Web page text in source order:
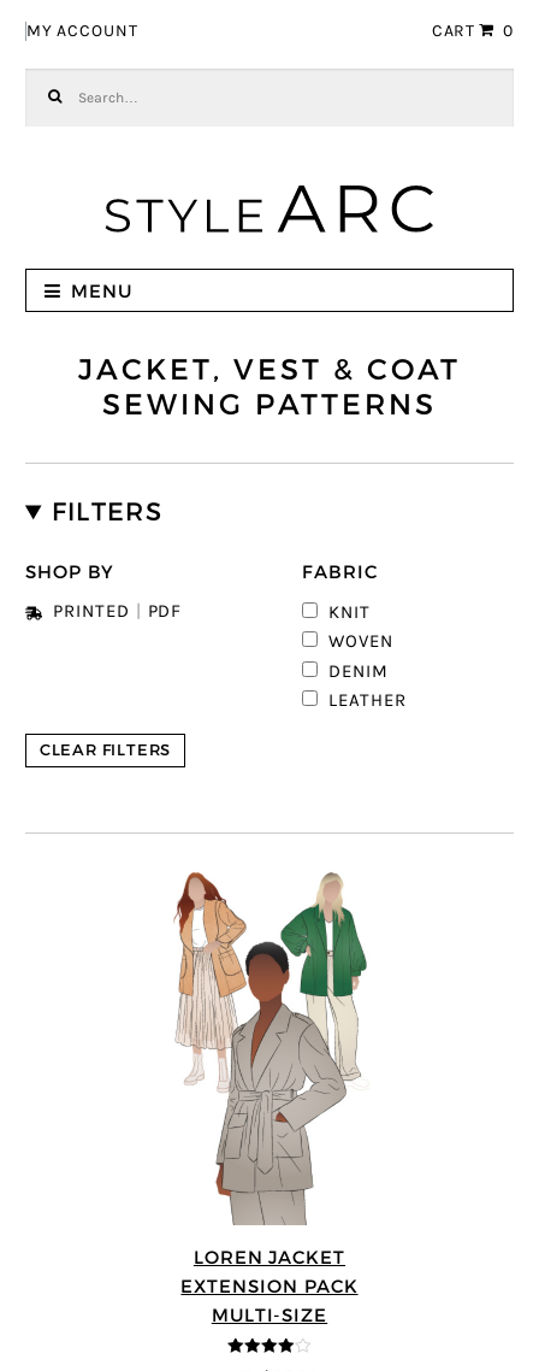
MY ACCOUNT CART 0
MENU
JACKET, VEST & COAT
SEWING PATTERNS
FILTERS
SHOP BY
PRINTED PDF
FABRIC
KNIT
WOVEN
DENIM
LEATHER
CLEAR FILTERS
LOREN JACKET
EXTENSION PACK
MULTI-SIZE